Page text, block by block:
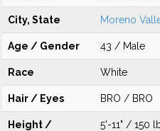
City, State Moreno
Age / Gender 43 / Male
Race White
Hair / Eyes BRO / BRO
Height /
5'-11" / 150